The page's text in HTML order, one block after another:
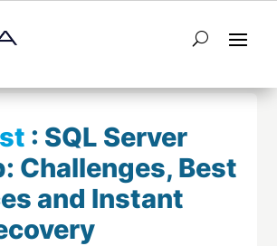
List Next Webcast →
: SQL Server
Challenges, Best
and Instant